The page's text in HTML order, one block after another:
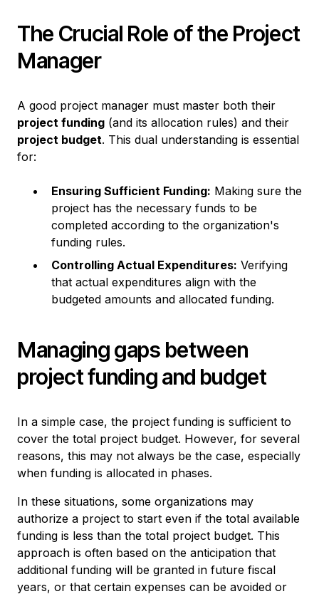
The Crucial Role of the Project
Manager
A good project manager must master both their
project funding (and its allocation rules) and their
project budget. This dual understanding is essential
for:
Ensuring Sufficient Funding: Making sure the
project has the necessary funds to be
completed according to the organization's
funding rules.
Controlling Actual Expenditures: Verifying
that actual expenditures align with the
budgeted amounts and allocated funding.
Managing gaps between
project funding and budget
In a simple case, the project funding is sufficient to
cover the total project budget. However, for several
reasons, this may not always be the case, especially
when funding is allocated in phases.
In these situations, some organizations may
authorize a project to start even if the total available
funding is less than the total project budget. This
approach is often based on the anticipation that
additional funding will be granted in future fiscal
years, or that certain expenses can be avoided or